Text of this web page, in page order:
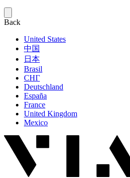
Back
United States
中国
日本
Brasil
СНГ
Deutschland
España
France
United Kingdom
Mexico